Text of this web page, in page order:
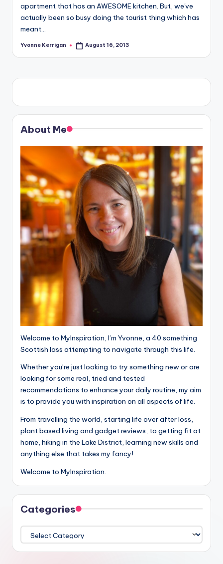
apartment that has an AWESOME kitchen. But, we've
actually been so busy doing the tourist thing which has
meant…
Posted
Yvonne Kerrigan August 16, 2013
About Me
Welcome to MyInspiration, I’m Yvonne, a 40 something
Scottish lass attempting to navigate through this life.
Whether you’re just looking to try something new or are
looking for some real, tried and tested
recommendations to enhance your daily routine, my aim
is to provide you with inspiration on all aspects of life.
From travelling the world, starting life over after loss,
plant based living and gadget reviews, to getting fit at
home, hiking in the Lake District, learning new skills and
anything else that takes my fancy!
Welcome to MyInspiration.
Categories
Categories